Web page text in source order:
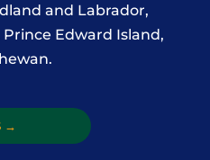
and Labrador,
Edward Island,
→